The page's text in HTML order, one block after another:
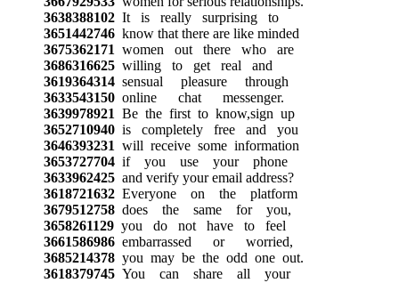
3638388102It is really surprising to
3651442746know that there are like minded
3675362171 women out there who are
3686316625willing to get real and
3619364314sensual pleasure through
3633543150online chat messenger.
3639978921 Be the first to know,sign up
3652710940is completely free and you
3646393231 will receive some information
3653727704if you use your phone
3633962425and verify your email address?
3618721632Everyone on the platform
3679512758does the same for you,
3658261129you do not have to feel
3661586986embarrassed or worried,
3685214378you may be the odd one out.
3618379745You can share all your